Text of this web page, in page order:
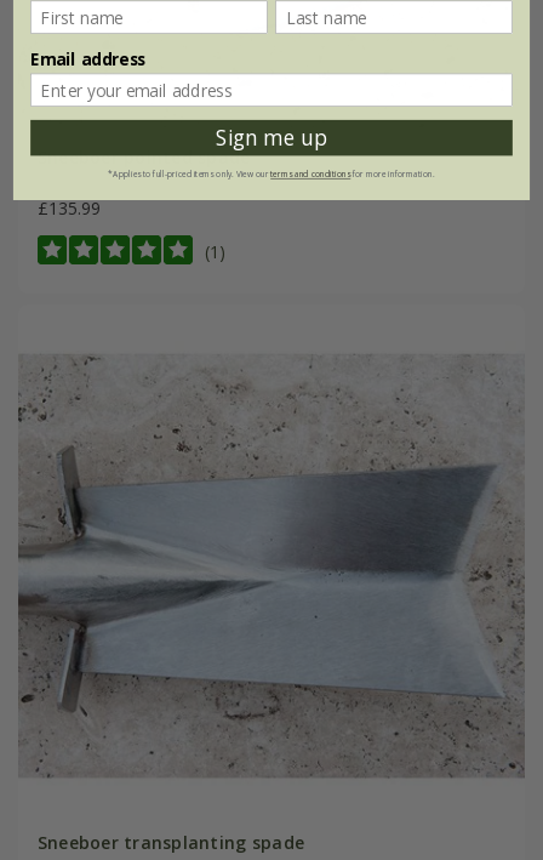
Sneeboer pointed spade
£135.99
(1)
Sneeboer transplanting spade
Email address
Sign me up
*Applies to full-priced items only. View ourterms and conditionsfor more information.